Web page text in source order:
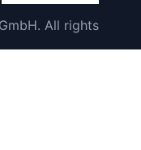
. All rights